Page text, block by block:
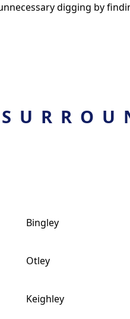
digging by
Bingley
Otley
Keighley